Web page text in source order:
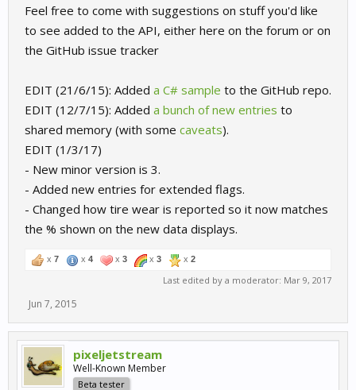
Feel free to come with suggestions on stuff you'd like
to see added to the API, either here on the forum or on
the GitHub issue tracker
EDIT (21/6/15): Added a C# sample to the GitHub repo.
EDIT (12/7/15): Added a bunch of new entries to
shared memory (with some caveats).
EDIT (1/3/17)
- New minor version is 3.
- Added new entries for extended flags.
- Changed how tire wear is reported so it now matches
the % shown on the new data displays.
x 7 x 4 x 3 x 3 x 2
Last edited by a moderator: Mar 9, 2017
Jun 7, 2015
pixeljetstream
Well-Known Member
Beta tester